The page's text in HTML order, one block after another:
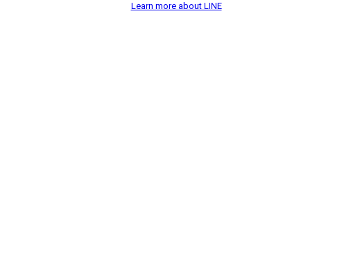
Learn more about LINE